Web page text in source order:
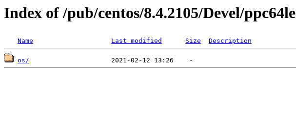
Index of /pub/centos/8.4.2105/Devel/ppc64le
Name Last modified Size Description
os/